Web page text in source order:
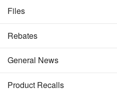
Files
Rebates
General News
Product Recalls